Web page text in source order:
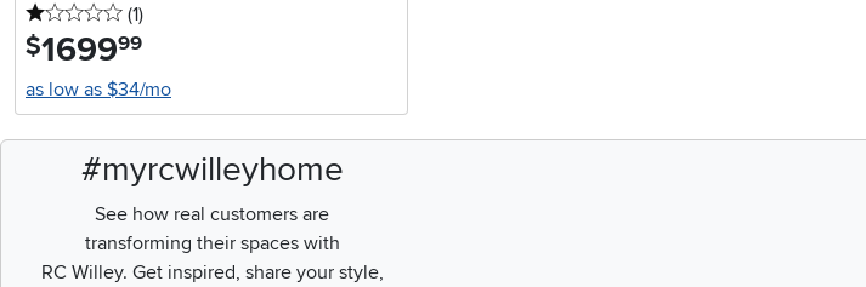
1 stars
(1reviews
)
$1699.99
as low as $34/mo
#myrcwilleyhome
See how real customers are
transforming their spaces with
RC Willey. Get inspired, share your style,